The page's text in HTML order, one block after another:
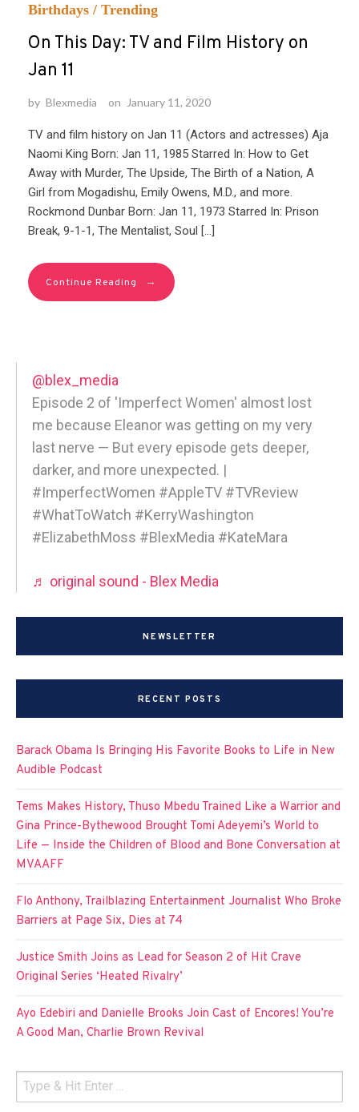
Birthdays / Trending
On This Day: TV and Film History on
Jan 11
by Blexmedia on January 11, 2020
TV and film history on Jan 11 (Actors and actresses) Aja
Naomi King Born: Jan 11, 1985 Starred In: How to Get
Away with Murder, The Upside, The Birth of a Nation, A
Girl from Mogadishu, Emily Owens, M.D., and more.
Rockmond Dunbar Born: Jan 11, 1973 Starred In: Prison
Break, 9-1-1, The Mentalist, Soul […]
Continue Reading →
@blex_media
Episode 2 of 'Imperfect Women' almost lost
me because Eleanor was getting on my very
last nerve — But every episode gets deeper,
darker, and more unexpected. |
#ImperfectWomen #AppleTV #TVReview
#WhatToWatch #KerryWashington
#ElizabethMoss #BlexMedia #KateMara
♬ original sound - Blex Media
NEWSLETTER
RECENT POSTS
Barack Obama Is Bringing His Favorite Books to Life in New
Audible Podcast
Tems Makes History, Thuso Mbedu Trained Like a Warrior and
Gina Prince-Bythewood Brought Tomi Adeyemi’s World to
Life — Inside the Children of Blood and Bone Conversation at
MVAAFF
Flo Anthony, Trailblazing Entertainment Journalist Who Broke
Barriers at Page Six, Dies at 74
Justice Smith Joins as Lead for Season 2 of Hit Crave
Original Series ‘Heated Rivalry’
Ayo Edebiri and Danielle Brooks Join Cast of Encores! You’re
A Good Man, Charlie Brown Revival